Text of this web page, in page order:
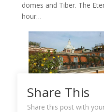
domes and Tiber. The
hour…
Share This
Share this post with